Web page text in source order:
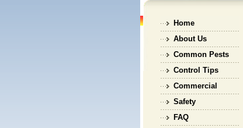
Home
About Us
Common Pests
Control Tips
Commercial
Safety
FAQ